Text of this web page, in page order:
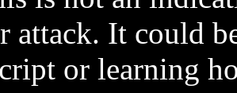
attack. It could
or learning